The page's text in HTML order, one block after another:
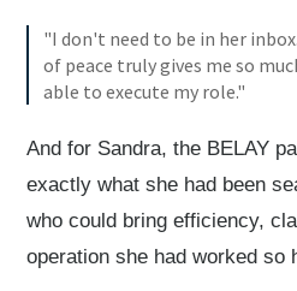
"I don't need to be in her
of peace truly gives me so
able to execute my role."
And for Sandra, the BELAY
exactly what she had been
who could bring efficiency,
operation she had worked so